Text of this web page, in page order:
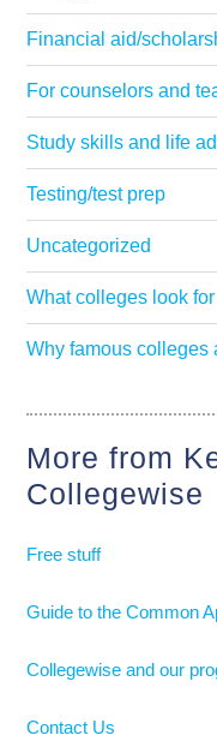
Financial aid/
For counselors and
Study skills and life
Testing/test prep
Uncategorized
What colleges look for
Why famous colleges
More from
Collegewise
Free stuff
Guide to the Common
Collegewise and our
Contact Us